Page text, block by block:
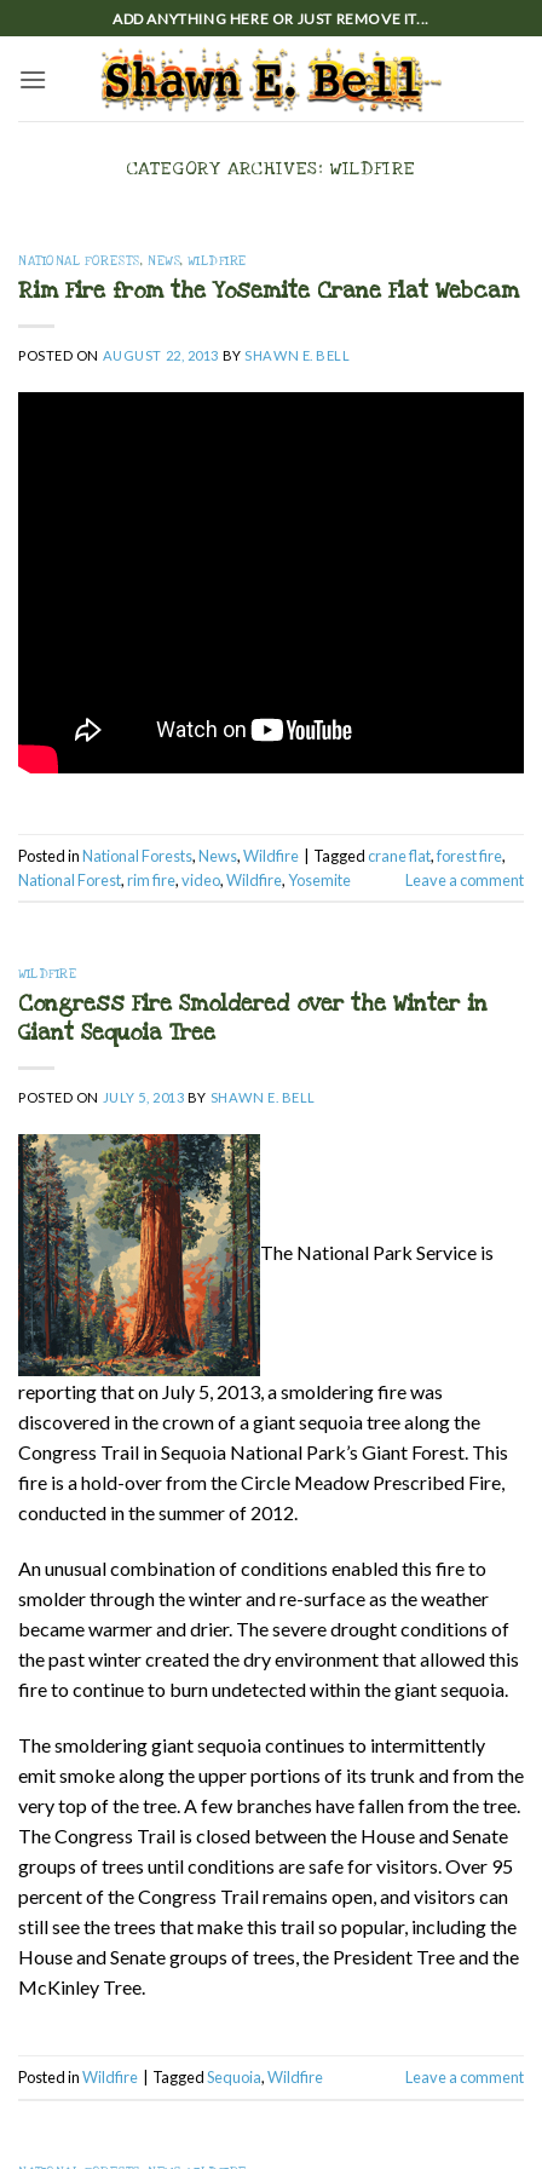
to
content
ADD ANYTHING HERE OR JUST REMOVE IT...
CATEGORY ARCHIVES: WILDFIRE
NATIONAL FORESTS,NEWS,WILDFIRE
Rim Fire from the Yosemite Crane Flat Webcam
POSTED ON AUGUST 22, 2013 BY SHAWN E. BELL
Posted inNational Forests,News,Wildfire Taggedcrane flat,forest fire,
National Forest,rim fire,video,Wildfire,Yosemite Leave a comment
WILDFIRE
Congress Fire Smoldered over the Winter in
Giant Sequoia Tree
POSTED ON JULY 5, 2013 BY SHAWN E. BELL
The National Park Service is
reporting that on July 5, 2013, a smoldering fire was
discovered in the crown of a giant sequoia tree along the
Congress Trail in Sequoia National Park’s Giant Forest. This
fire is a hold-over from the Circle Meadow Prescribed Fire,
conducted in the summer of 2012.
An unusual combination of conditions enabled this fire to
smolder through the winter and re-surface as the weather
became warmer and drier. The severe drought conditions of
the past winter created the dry environment that allowed this
fire to continue to burn undetected within the giant sequoia.
The smoldering giant sequoia continues to intermittently
emit smoke along the upper portions of its trunk and from the
very top of the tree. A few branches have fallen from the tree.
The Congress Trail is closed between the House and Senate
groups of trees until conditions are safe for visitors. Over 95
percent of the Congress Trail remains open, and visitors can
still see the trees that make this trail so popular, including the
House and Senate groups of trees, the President Tree and the
McKinley Tree.
Posted inWildfire TaggedSequoia,Wildfire Leave a comment